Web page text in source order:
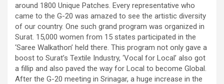
around 1800 Unique Patches. Every representative who
came to the G-20 was amazed to see the artistic diversity
of our country. One such grand program was organized in
Surat. 15,000 women from 15 states participated in the
‘Saree Walkathon’ held there. This program not only gave a
boost to Surat’s Textile Industry, ‘Vocal for Local’ also got
a fillip and also paved the way for Local to become Global.
After the G-20 meeting in Srinagar, a huge increase in the